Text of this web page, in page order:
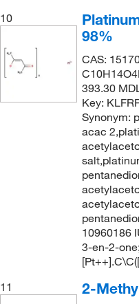
10
98%
CAS:
393.30
Key:
Synonym:
acac
10960186
3-en-2-
11
2-